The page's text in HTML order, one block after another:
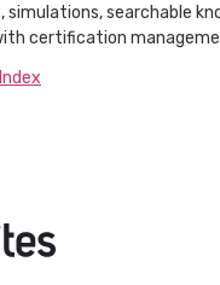
simulations, searchable
certification